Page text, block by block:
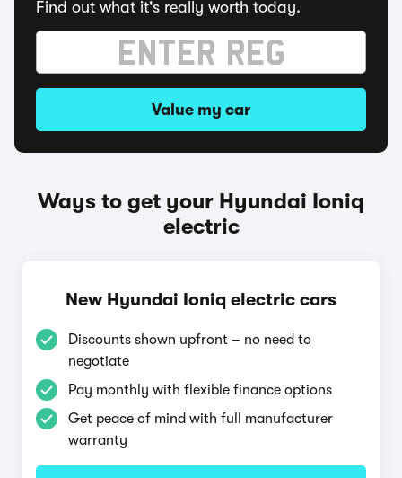
Find out what it's really worth today.
Value my car
Ways to get your Hyundai Ioniq
electric
New Hyundai Ioniq electric cars
Discounts shown upfront – no need to
negotiate
Pay monthly with flexible finance options
Get peace of mind with full manufacturer
warranty